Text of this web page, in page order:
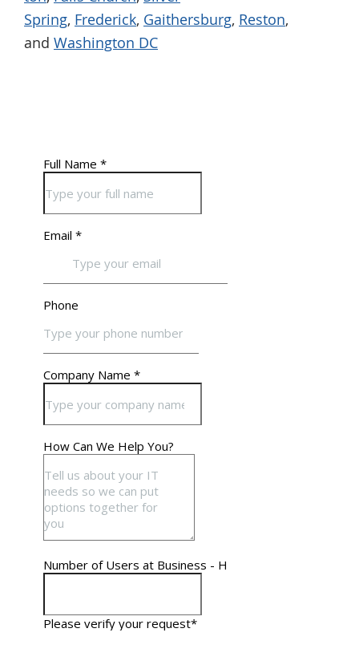
Spring, Frederick, Gaithersburg, Reston,
and Washington DC